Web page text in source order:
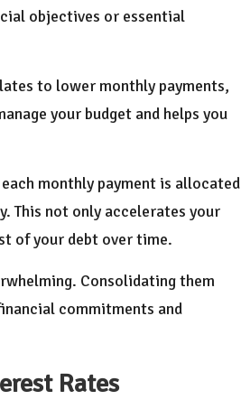
objectives or essential
to lower monthly payments,
your budget and helps you
monthly payment is allocated
This not only accelerates your
of your debt over time.
Consolidating them
commitments and
Rates